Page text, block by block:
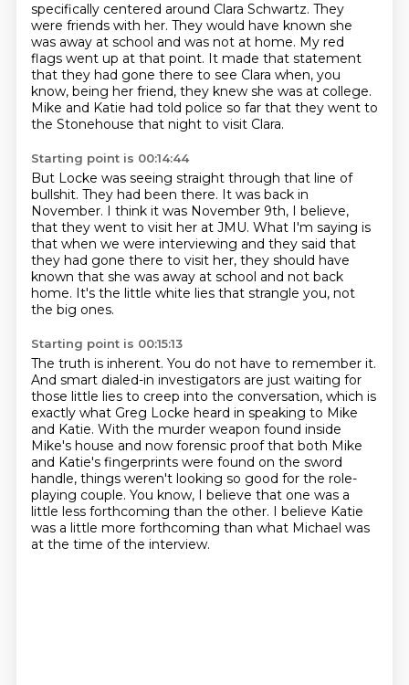
specifically centered around Clara Schwartz. They
were friends with her. They would have known she
was away at school and was not at home. My red
flags went up at that point. It made that statement
that they had gone there to see Clara when, you
know, being her friend, they knew she was at college.
Mike and Katie had told police so far that they went to
the Stonehouse that night to visit Clara.
Starting point is 00:14:44
But Locke was seeing straight through that line of
bullshit. They had been there. It was back in
November. I think it was November 9th, I believe,
that they went to visit her at JMU. What I'm saying is
that when we were interviewing and they said that
they had gone there to visit her, they should have
known that she was away at school and not back
home. It's the little white lies that strangle you, not
the big ones.
Starting point is 00:15:13
The truth is inherent. You do not have to remember it.
And smart dialed-in investigators are just waiting for
those little lies to creep into the conversation, which is
exactly what Greg Locke heard in speaking to Mike
and Katie. With the murder weapon found inside
Mike's house and now forensic proof that both Mike
and Katie's fingerprints were found on the sword
handle, things weren't looking so good for the role-
playing couple. You know, I believe that one was a
little less forthcoming than the other. I believe Katie
was a little more forthcoming than what Michael was
at the time of the interview.